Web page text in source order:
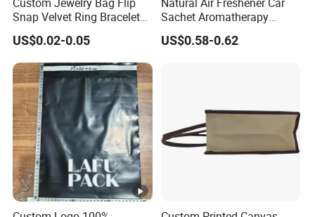
Custom Jewelry Bag Flip
Snap Velvet Ring Bracelet
Storage Bag
US$0.02-0.05
Natural Air Freshener Car
Sachet Aromatherapy
Durable Fragrant Pouch
Woven Fabric Scented
US$0.58-0.62